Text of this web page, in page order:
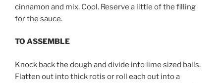
cinnamon and mix. Cool. Reserve a little of the filling
for the sauce.
TO ASSEMBLE
Knock back the dough and divide into lime sized balls.
Flatten out into thick rotis or roll each out into a